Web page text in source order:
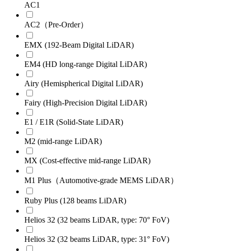
AC1
AC2（Pre-Order）
EMX (192-Beam Digital LiDAR)
EM4 (HD long-range Digital LiDAR)
Airy (Hemispherical Digital LiDAR)
Fairy (High-Precision Digital LiDAR)
E1 / E1R (Solid-State LiDAR)
M2 (mid-range LiDAR)
MX (Cost-effective mid-range LiDAR)
M1 Plus（Automotive-grade MEMS LiDAR）
Ruby Plus (128 beams LiDAR)
Helios 32 (32 beams LiDAR, type: 70° FoV)
Helios 32 (32 beams LiDAR, type: 31° FoV)